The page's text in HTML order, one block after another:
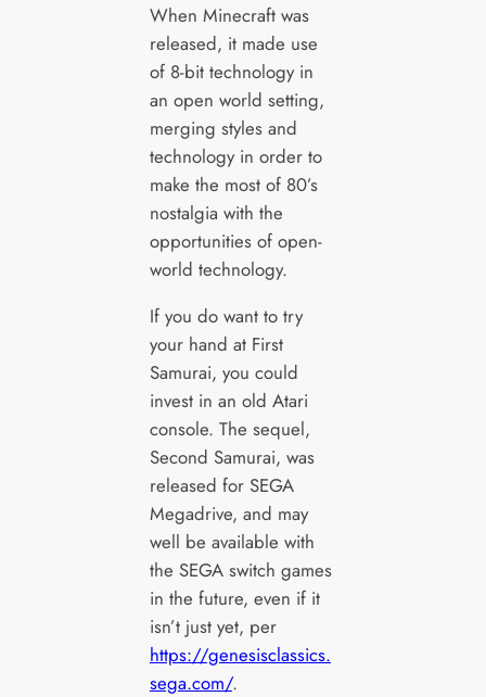
When Minecraft was
released, it made use
of 8-bit technology in
an open world setting,
merging styles and
technology in order to
make the most of 80’s
nostalgia with the
opportunities of open-
world technology.
If you do want to try
your hand at First
Samurai, you could
invest in an old Atari
console. The sequel,
Second Samurai, was
released for SEGA
Megadrive, and may
well be available with
the SEGA switch games
in the future, even if it
isn’t just yet, per
https://genesisclassics.
sega.com/.